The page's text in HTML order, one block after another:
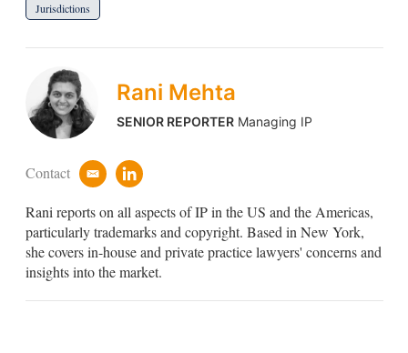
Jurisdictions
Rani Mehta
SENIOR REPORTERManaging IP
Contact
e
a
i
l
l
n
k
e
d
i
Rani reports on all aspects of IP in the US and the Americas,
particularly trademarks and copyright. Based in New York,
she covers in-house and private practice lawyers' concerns and
insights into the market.